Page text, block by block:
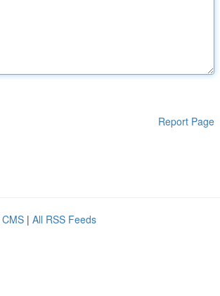
Report Page
| All RSS Feeds